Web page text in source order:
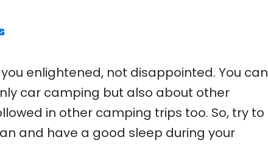
enlightened, not disappointed. You can
car camping but also about other
in other camping trips too. So, try to
and have a good sleep during your